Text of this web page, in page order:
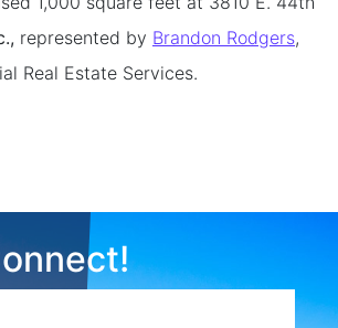
represented by Brandon Rodgers,
Real Estate Services.